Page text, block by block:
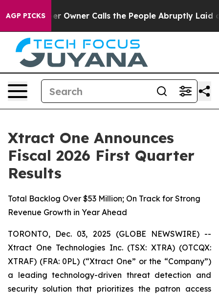
AGP PICKS
Owner Calls the People Abruptly Laid off “Simply a
Xtract One Announces
Fiscal 2026 First Quarter
Results
Total Backlog Over $53 Million; On Track for Strong
Revenue Growth in Year Ahead
TORONTO, Dec. 03, 2025 (GLOBE NEWSWIRE) --
Xtract One Technologies Inc. (TSX: XTRA) (OTCQX:
XTRAF) (FRA: 0PL) (“Xtract One” or the “Company”)
a leading technology-driven threat detection and
security solution that prioritizes the patron access